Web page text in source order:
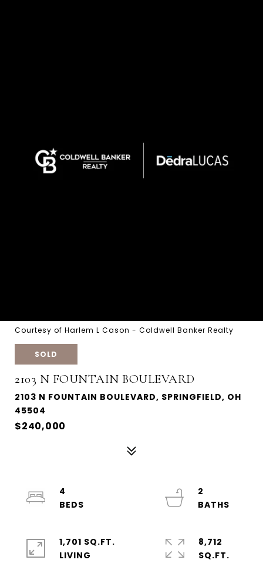
Courtesy of Harlem L Cason - Coldwell Banker Realty
SOLD
2103 N FOUNTAIN BOULEVARD
2103 N FOUNTAIN BOULEVARD, SPRINGFIELD, OH
45504
$240,000
4
2
1,701 SQ.FT.
LIVING
8,712
SQ.FT.